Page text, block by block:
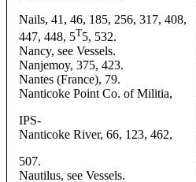
Nails, 41, 46, 185, 256, 317, 408,
447, 448, 5T5, 532.
Nancy, see Vessels.
Nanjemoy, 375, 423.
Nantes (France), 79.
Nanticoke Point Co. of Militia,
IPS-
Nanticoke River, 66, 123, 462,
507.
Nautilus, see Vessels.